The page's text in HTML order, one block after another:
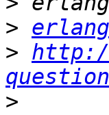
>
>
>